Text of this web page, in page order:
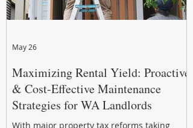
Maximizing Rental Yield: Proactive
& Cost-Effective Maintenance
Strategies for WA Landlords
With major property tax reforms taking
May 26